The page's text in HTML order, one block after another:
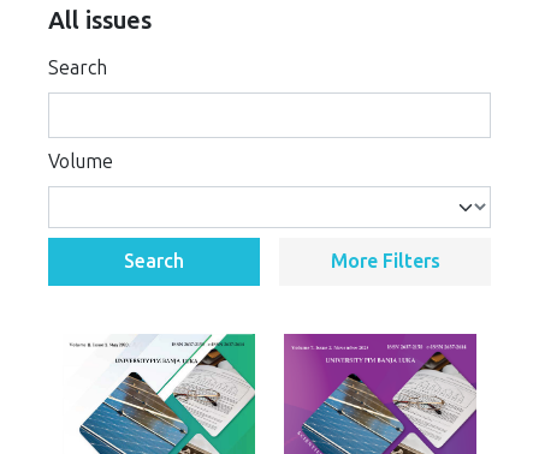
All issues
Search
Volume
Search More Filters